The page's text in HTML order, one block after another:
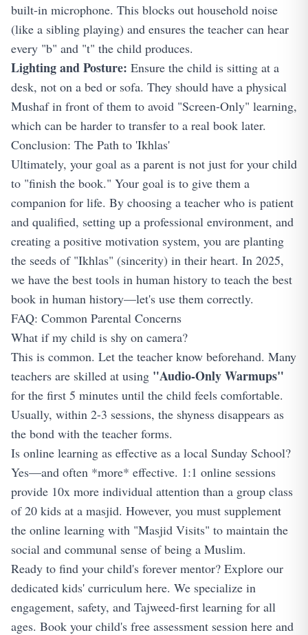
built-in microphone. This blocks out household noise
(like a sibling playing) and ensures the teacher can hear
every "b" and "t" the child produces.
Lighting and Posture: Ensure the child is sitting at a
desk, not on a bed or sofa. They should have a physical
Mushaf in front of them to avoid "Screen-Only" learning,
which can be harder to transfer to a real book later.
Conclusion: The Path to 'Ikhlas'
Ultimately, your goal as a parent is not just for your child
to "finish the book." Your goal is to give them a
companion for life. By choosing a teacher who is patient
and qualified, setting up a professional environment, and
creating a positive motivation system, you are planting
the seeds of "Ikhlas" (sincerity) in their heart. In 2025,
we have the best tools in human history to teach the best
book in human history—let's use them correctly.
FAQ: Common Parental Concerns
What if my child is shy on camera?
This is common. Let the teacher know beforehand. Many
teachers are skilled at using "Audio-Only Warmups"
for the first 5 minutes until the child feels comfortable.
Usually, within 2-3 sessions, the shyness disappears as
the bond with the teacher forms.
Is online learning as effective as a local Sunday School?
Yes—and often *more* effective. 1:1 online sessions
provide 10x more individual attention than a group class
of 20 kids at a masjid. However, you must supplement
the online learning with "Masjid Visits" to maintain the
social and communal sense of being a Muslim.
Ready to find your child's forever mentor? Explore our
dedicated kids' curriculum here. We specialize in
engagement, safety, and Tajweed-first learning for all
ages. Book your child's free assessment session here and